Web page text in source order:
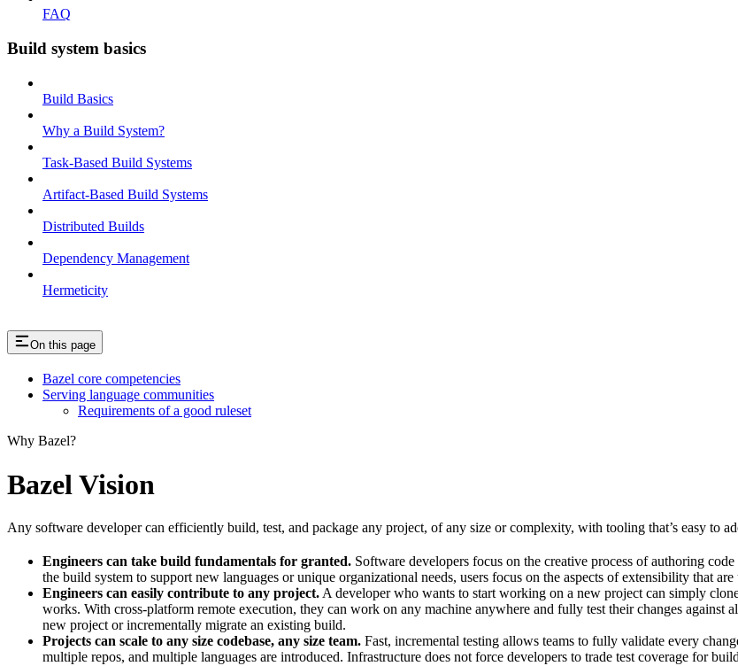
FAQ
Build system basics
Build Basics
Why a Build System?
Task-Based Build Systems
Artifact-Based Build Systems
Distributed Builds
Dependency Management
Hermeticity
On this page
Bazel core competencies
Serving language communities
Requirements of a good ruleset
Why Bazel?
Bazel Vision
Any software developer can efficiently build, test, and package any project, of any size or complexity, with tooling that’s easy to
Engineers can take build fundamentals for granted. Software developers focus on the creative process of authoring
the build system to support new languages or unique organizational needs, users focus on the aspects of extensibility that
Engineers can easily contribute to any project. A developer who wants to start working on a new project can simply
works. With cross-platform remote execution, they can work on any machine anywhere and fully test their changes
new project or incrementally migrate an existing build.
Projects can scale to any size codebase, any size team. Fast, incremental testing allows teams to fully validate every
multiple repos, and multiple languages are introduced. Infrastructure does not force developers to trade test coverage for